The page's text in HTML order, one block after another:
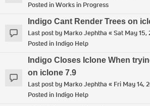
Posted inWorks in Progress
Indigo Cant Render Trees on
Last post by Marko Jephtha «Sat May 15,
Posted in Indigo Help
Indigo Closes Iclone When
on iclone 7.9
Last post by Marko Jephtha « Fri May 14,
Posted in Indigo Help